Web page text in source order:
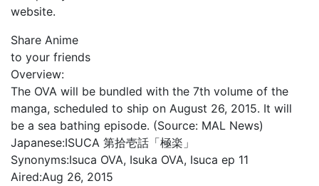
website.
Share Anime
to your friends
Overview:
The OVA will be bundled with the 7th volume of the
manga, scheduled to ship on August 26, 2015. It will
be a sea bathing episode. (Source: MAL News)
Japanese:ISUCA 第拾壱話「極楽」
Synonyms:Isuca OVA, Isuka OVA, Isuca ep 11
Aired:Aug 26, 2015